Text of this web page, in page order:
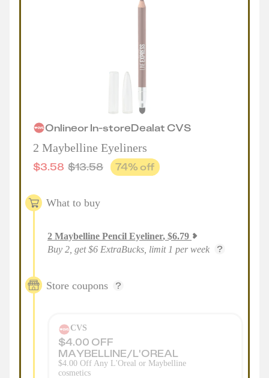
OnlineorIn-storeDealat CVS
2 Maybelline Eyeliners
$3.58 $13.58 74% off
What to buy
2 Maybelline Pencil Eyeliner, $6.79
Buy 2, get $6 ExtraBucks, limit 1 per week
Store coupons
CVS
$4.00 OFF
MAYBELLINE/L'OREAL
$4.00 Off Any L'Oreal or Maybelline
cosmetics